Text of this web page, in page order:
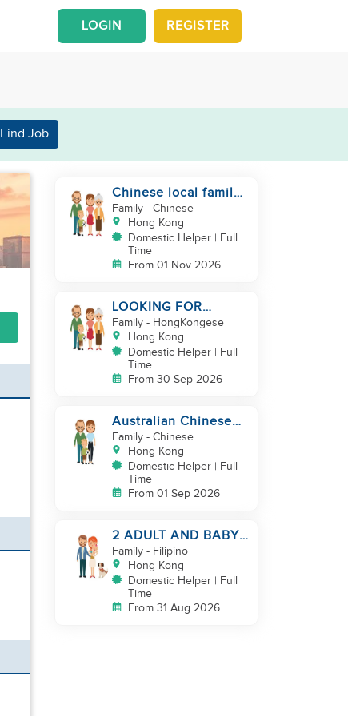
REGISTER
LOGIN
Find Job
Chinese local family
looking for maid
Family- Chinese
Hong Kong
Domestic Helper | Full
Time
From 01 Nov 2026
LOOKING FOR
FILIPINA HELPER/
CHILD CARE
Family- HongKongese
Hong Kong
Domestic Helper | Full
Time
From 30 Sep 2026
Australian Chinese
hiring additional
helper
Family- Chinese
Hong Kong
Domestic Helper | Full
Time
From 01 Sep 2026
2 ADULT AND BABY
LOOKING FOR A
FILIPINO HELPER
Family- Filipino
Hong Kong
Domestic Helper | Full
Time
From 31 Aug 2026